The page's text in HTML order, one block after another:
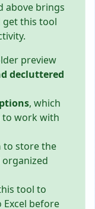
above brings
get this tool
preview
decluttered
, which
to work with
to store the
tool to
before